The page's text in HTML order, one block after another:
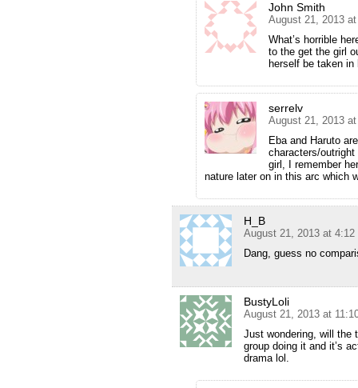
John Smith
August 21, 2013
What’s horrible
to the get the girl
herself be taken
serrelv
August 21, 2013
Eba and Haruto
characters/
girl, I remember
nature later on in this arc which
H_B
August 21, 2013 at 4:12
Dang, guess no
BustyLoli
August 21, 2013 at
Just wondering, will the
group doing it and it’s
drama lol.